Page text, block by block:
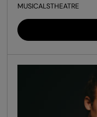
MUSICALSTHEATRE